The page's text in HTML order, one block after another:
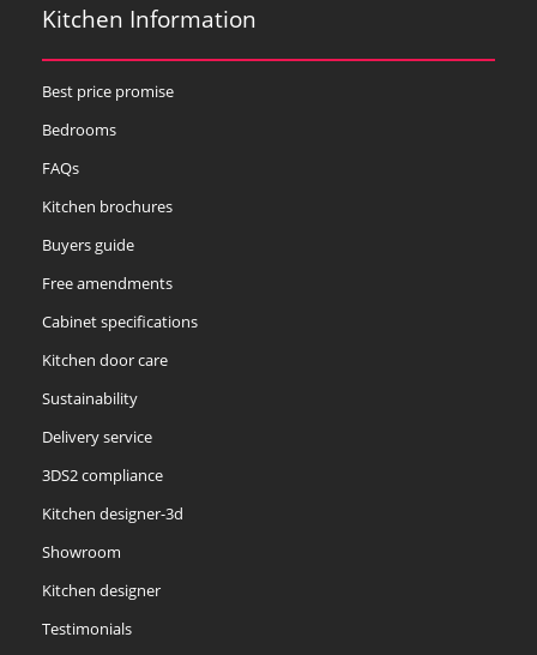
Kitchen Information
Best price promise
Bedrooms
FAQs
Kitchen brochures
Buyers guide
Free amendments
Cabinet specifications
Kitchen door care
Sustainability
Delivery service
3DS2 compliance
Kitchen designer-3d
Showroom
Kitchen designer
Testimonials